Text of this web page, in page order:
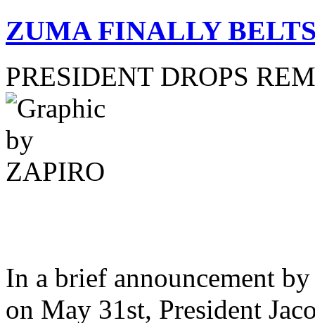
ZUMA FINALLY
PRESIDENT DROPS
In a brief announcement
on May 31st, President